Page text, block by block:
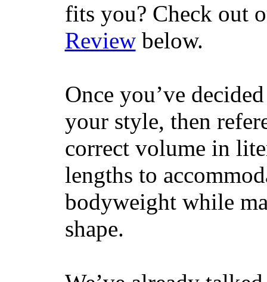
fits you? Check out
Reviewbelow.
Once you’ve
your style, then
correct volume in
lengths to
bodyweight while
shape.